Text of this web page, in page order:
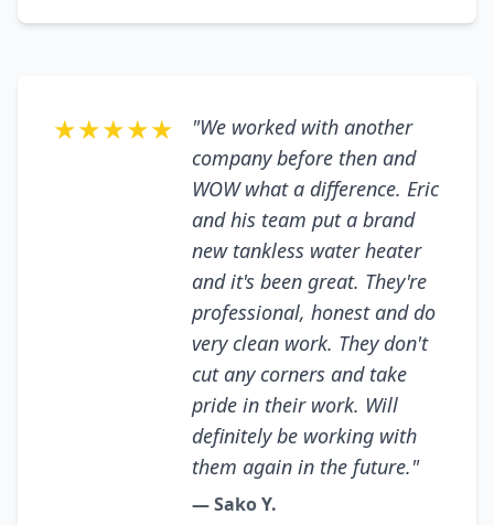
★★★★★
"We worked with another
company before then and
WOW what a difference. Eric
and his team put a brand
new tankless water heater
and it's been great. They're
professional, honest and do
very clean work. They don't
cut any corners and take
pride in their work. Will
definitely be working with
them again in the future."
— Sako Y.